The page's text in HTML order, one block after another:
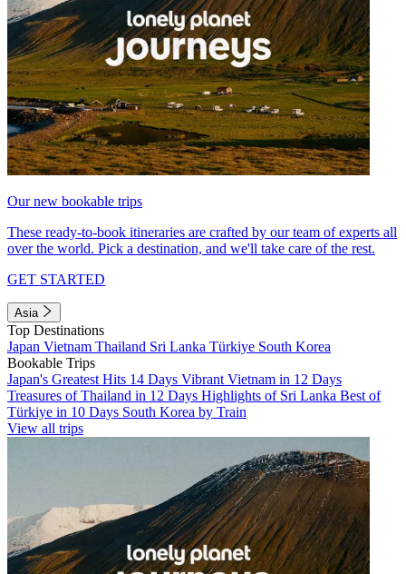
Our new bookable trips
These ready-to-book itineraries are crafted by our team of experts all
over the world. Pick a destination, and we'll take care of the rest.
GET STARTED
Asia
Top Destinations
Japan Vietnam Thailand Sri Lanka Türkiye South Korea
Bookable Trips
Japan's Greatest Hits 14 Days Vibrant Vietnam in 12 Days
Treasures of Thailand in 12 Days Highlights of Sri Lanka Best of
Türkiye in 10 Days South Korea by Train
View all trips